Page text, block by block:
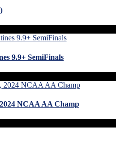
9.9+ SemiFinals
NCAA AA Champ